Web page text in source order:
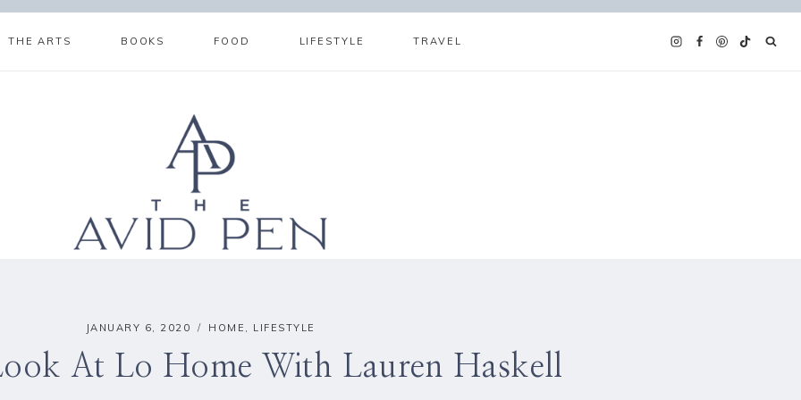
THE ARTS BOOKS FOOD LIFESTYLE TRAVEL
JANUARY 6, 2020 HOME , LIFESTYLE
At Lo Home With Lauren Haskell